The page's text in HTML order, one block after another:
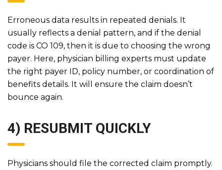
Erroneous data results in repeated denials. It
usually reflects a denial pattern, and if the denial
code is CO 109, then it is due to choosing the wrong
payer. Here, physician billing experts must update
the right payer ID, policy number, or coordination of
benefits details. It will ensure the claim doesn’t
bounce again.
4) RESUBMIT QUICKLY
Physicians should file the corrected claim promptly.